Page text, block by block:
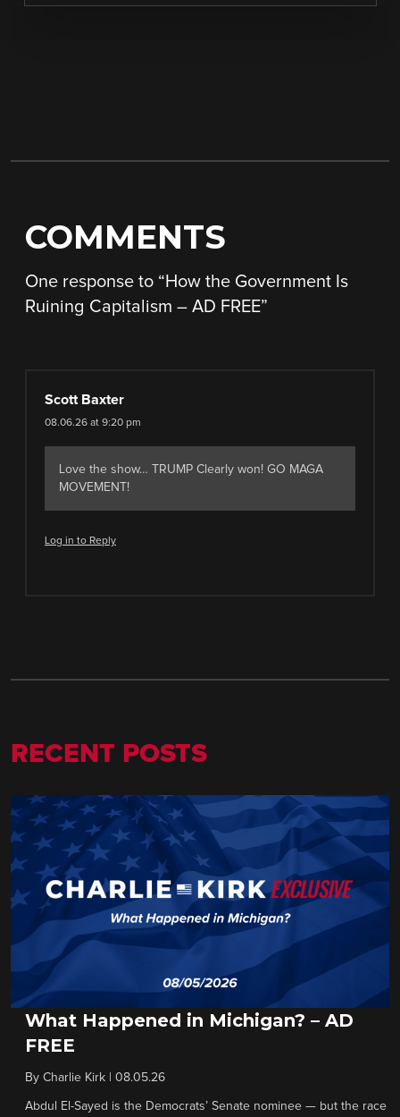
COMMENTS
One response to “ How the Government Is
Ruining Capitalism – AD FREE”
Scott Baxter
08.06.26 at 9:20 pm
Love the show… TRUMP Clearly won! GO MAGA
MOVEMENT!
Log in to Reply
RECENT POSTS
What Happened in Michigan? – AD
FREE
By Charlie Kirk 08.05.26
Abdul El-Sayed is the Democrats’ Senate nominee — but the race